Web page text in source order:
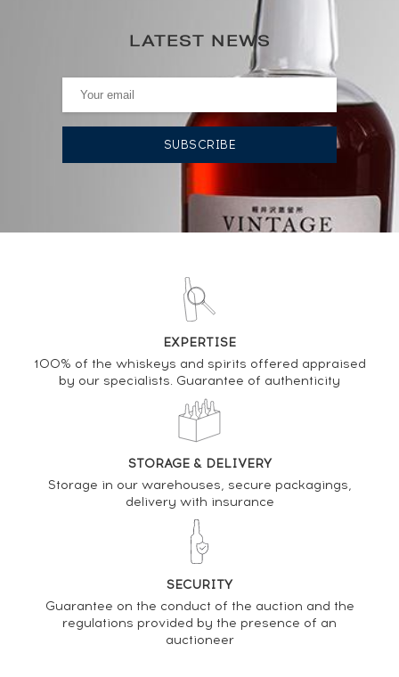
(annual highest)
(annual lowest)
AUCTION HISTORY
SELL IT HERE
Analysis & performance of
Kilchoman Of. Fèis Ile 2021 Release One of 2832
PRICE ESTIMATE VARIATION
LATEST NEWS
EXPERTISE
100% of the whiskeys and spirits offered appraised
by our specialists. Guarantee of authenticity
STORAGE & DELIVERY
Storage in our warehouses, secure packagings,
delivery with insurance
SECURITY
Guarantee on the conduct of the auction and the
regulations provided by the presence of an
auctioneer